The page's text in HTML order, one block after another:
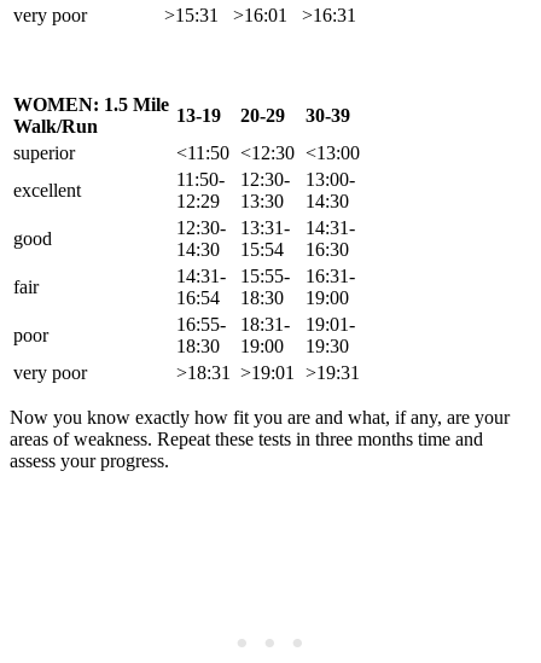
very poor
>15:31 >16:01 >16:31
WOMEN: 1.5 Mile
Walk/Run
13-19 20-29
30-39
superior
<11:50 <12:30 <13:00
excellent
11:50-
12:29
12:30-
13:30
13:00-
14:30
good
12:30-
14:30
13:31-
15:54
14:31-
16:30
fair
14:31-
16:54
15:55-
18:30
16:31-
19:00
poor
16:55-
18:30
18:31-
19:00
19:01-
19:30
very poor
>18:31 >19:01 >19:31
Now you know exactly how fit you are and what, if any, are your
areas of weakness. Repeat these tests in three months time and
assess your progress.